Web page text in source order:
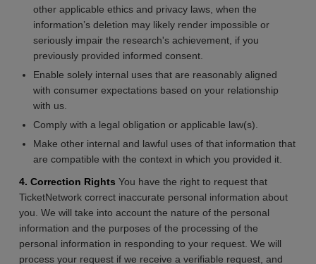
other applicable ethics and privacy laws, when the
information’s deletion may likely render impossible or
seriously impair the research's achievement, if you
previously provided informed consent.
Enable solely internal uses that are reasonably aligned
with consumer expectations based on your relationship
with us.
Comply with a legal obligation or applicable law(s).
Make other internal and lawful uses of that information that
are compatible with the context in which you provided it.
4. Correction Rights You have the right to request that
TicketNetwork correct inaccurate personal information about
you. We will take into account the nature of the personal
information and the purposes of the processing of the
personal information in responding to your request. We will
process your request if we receive a verifiable request, and